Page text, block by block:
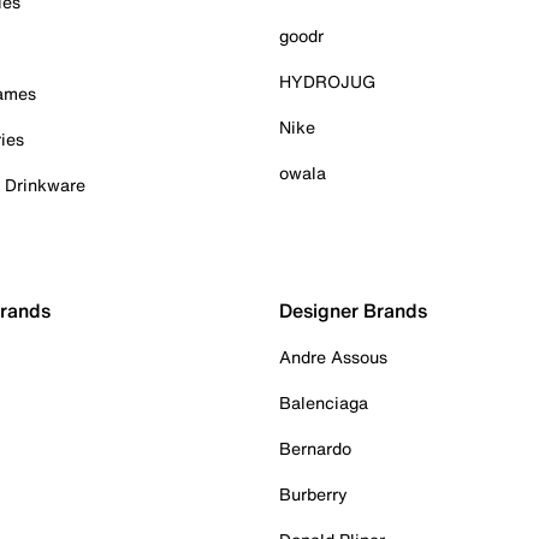
goodr
HYDROJUG
Nike
owala
Designer Brands
Andre Assous
Balenciaga
Bernardo
Burberry